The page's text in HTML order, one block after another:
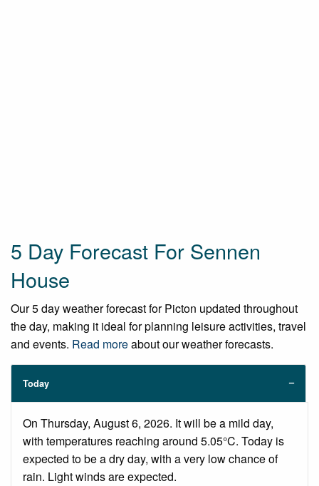
5 Day Forecast For Sennen
House
Our 5 day weather forecast for Picton updated throughout
the day, making it ideal for planning leisure activities, travel
and events. Read moreabout our weather forecasts.
Today
On Thursday, August 6, 2026. It will be a mild day,
with temperatures reaching around 5.05°C. Today is
expected to be a dry day, with a very low chance of
rain. Light winds are expected.